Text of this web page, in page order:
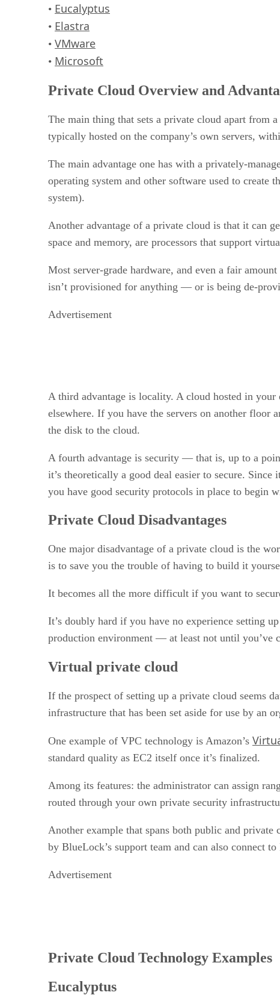
• Eucalyptus
• Elastra
• VMware
• Microsoft
Private Cloud Overview and
The main thing that sets a private cloud apart from
typically hosted on the company’s own servers,
The main advantage one has with a privately-
operating system and other software used to create
system).
Another advantage of a private cloud is that it can
space and memory, are processors that support
Most server-grade hardware, and even a fair
isn’t provisioned for anything — or is being de-
Advertisement
A third advantage is locality. A cloud hosted in
elsewhere. If you have the servers on another floor
the disk to the cloud.
A fourth advantage is security — that is, up to a
it’s theoretically a good deal easier to secure.
you have good security protocols in place to begin
Private Cloud Disadvantages
One major disadvantage of a private cloud is the
is to save you the trouble of having to build it
It becomes all the more difficult if you want to
It’s doubly hard if you have no experience setting
production environment — at least not until you’ve
Virtual private cloud
If the prospect of setting up a private cloud seems
infrastructure that has been set aside for use by an
One example of VPC technology is Amazon’s
standard quality as EC2 itself once it’s finalized.
Among its features: the administrator can assign
routed through your own private security
Another example that spans both public and
by BlueLock’s support team and can also connect
Advertisement
Private Cloud Technology Examples
Eucalyptus